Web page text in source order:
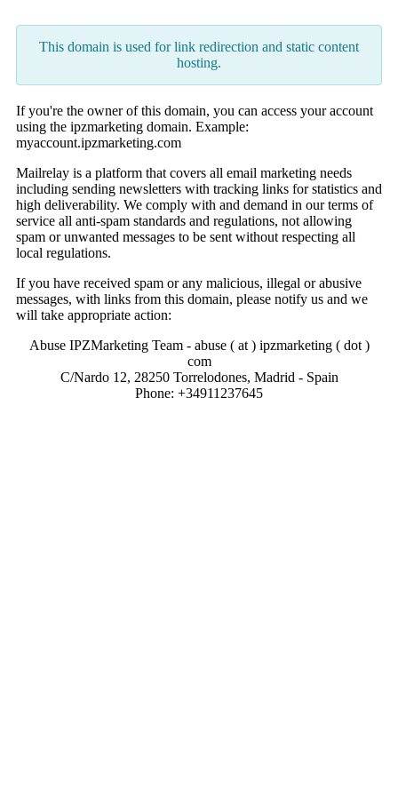
This domain is used for link redirection and static content
hosting.
If you're the owner of this domain, you can access your account
using the ipzmarketing domain. Example:
myaccount.ipzmarketing.com
Mailrelay is a platform that covers all email marketing needs
including sending newsletters with tracking links for statistics and
high deliverability. We comply with and demand in our terms of
service all anti-spam standards and regulations, not allowing
spam or unwanted messages to be sent without respecting all
local regulations.
If you have received spam or any malicious, illegal or abusive
messages, with links from this domain, please notify us and we
will take appropriate action:
Abuse IPZMarketing Team - abuse ( at ) ipzmarketing ( dot )
com
C/Nardo 12, 28250 Torrelodones, Madrid - Spain
Phone: +34911237645